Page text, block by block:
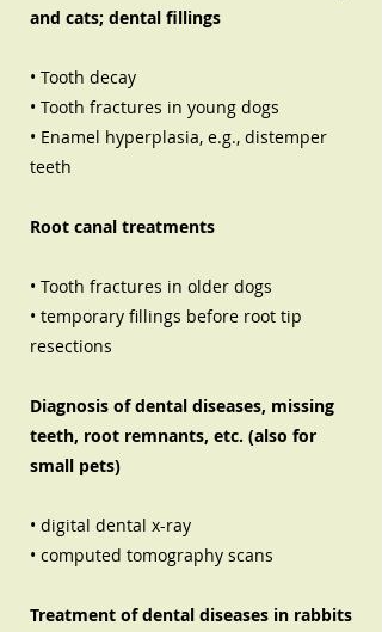
and cats; dental fillings
• Tooth decay
• Tooth fractures in young dogs
• Enamel hyperplasia, e.g., distemper
teeth
Root canal treatments
• Tooth fractures in older dogs
• temporary fillings before root tip
resections
Diagnosis of dental diseases, missing
teeth, root remnants, etc. (also for
small pets)
• digital dental x-ray
• computed tomography scans
Treatment of dental diseases in rabbits